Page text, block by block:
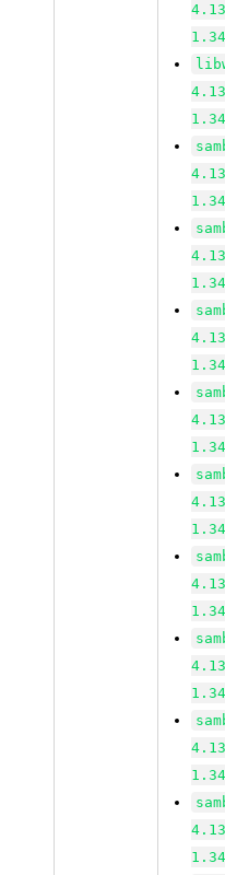
1.34
1.34
1.34
1.34
1.34
1.34
1.34
1.34
1.34
1.34
1.34